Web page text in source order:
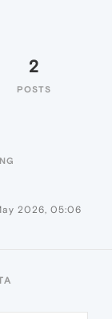
2
POSTS
2026, 05:06